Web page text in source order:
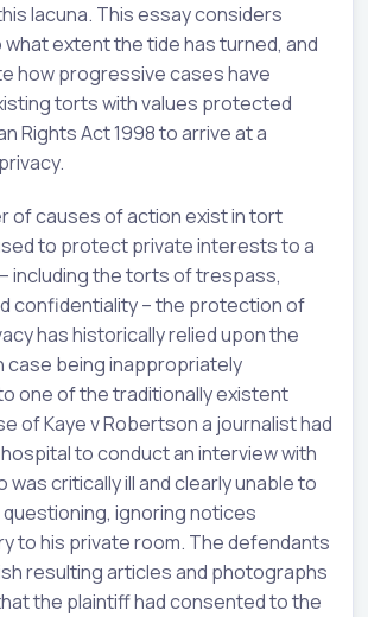
lacuna. This essay considers
extent the tide has turned, and
how progressive cases have
torts with values protected
Rights Act 1998 to arrive at a
of causes of action exist in tort
to protect private interests to a
including the torts of trespass,
confidentiality – the protection of
has historically relied upon the
case being inappropriately
one of the traditionally existent
of Kaye v Robertson a journalist had
to conduct an interview with
was critically ill and clearly unable to
ignoring notices
to his private room. The defendants
resulting articles and photographs
the plaintiff had consented to the